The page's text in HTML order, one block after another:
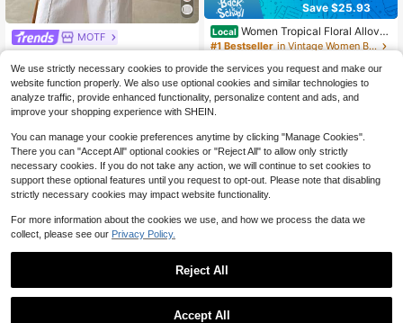
MOTF
MOTF PREMIUM WOMEN'S SPRIN
G/SUMMER LINEN COMFORTABLE
SHIRT
100+ sold
$36.54 -25%
$32.89 after coupon
Save $25.93
Local Women Tropical Floral Allover
Print Notched V Neck Blouse, Half
Sleeve Loose Casual Summer Daily
Top
#1 Bestseller
in Vintage Women Blouses
$20.35 -56%
QuickShip
We use strictly necessary cookies to provide the services you request and make our
website function properly. We also use optional cookies and similar technologies to
analyze traffic, provide enhanced functionality, personalize content and ads, and
improve your shopping experience with SHEIN.
You can manage your cookie preferences anytime by clicking "Manage Cookies".
There you can "Accept All" optional cookies or "Reject All" to allow only strictly
necessary cookies. If you do not take any action, we will continue to set cookies to
support these optional features until you request to opt-out. Please note that disabling
strictly necessary cookies may impact website functionality.
For more information about the cookies we use, and how we process the data we
collect, please see our Privacy Policy.
Reject All
Accept All